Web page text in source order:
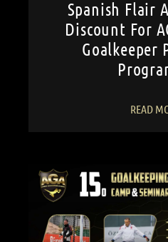
Spanish Flair
Discount For
Goalkeeper
READ